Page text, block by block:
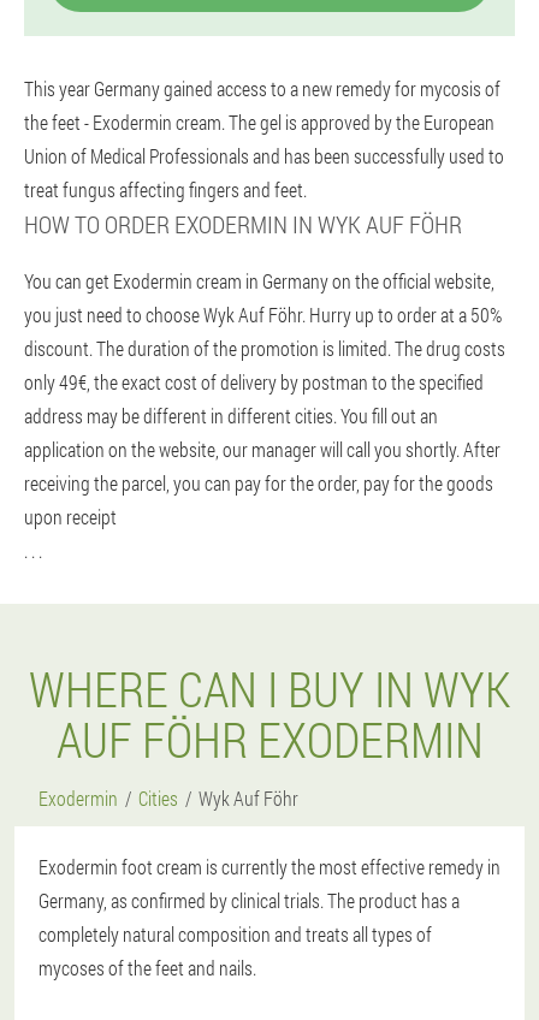
This year Germany gained access to a new remedy for mycosis of
the feet - Exodermin cream. The gel is approved by the European
Union of Medical Professionals and has been successfully used to
treat fungus affecting fingers and feet.
HOW TO ORDER EXODERMIN IN WYK AUF FÖHR
You can get Exodermin cream in Germany on the official website,
you just need to choose Wyk Auf Föhr. Hurry up to order at a 50%
discount. The duration of the promotion is limited. The drug costs
only 49€, the exact cost of delivery by postman to the specified
address may be different in different cities. You fill out an
application on the website, our manager will call you shortly. After
receiving the parcel, you can pay for the order, pay for the goods
upon receipt
. . .
WHERE CAN I BUY IN WYK
AUF FÖHR EXODERMIN
Exodermin Cities Wyk Auf Föhr
Exodermin foot cream is currently the most effective remedy in
Germany, as confirmed by clinical trials. The product has a
completely natural composition and treats all types of
mycoses of the feet and nails.